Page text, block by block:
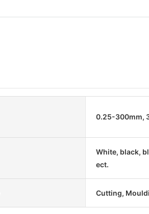
0.25-300mm,
White, black,
ect.
Cutting,